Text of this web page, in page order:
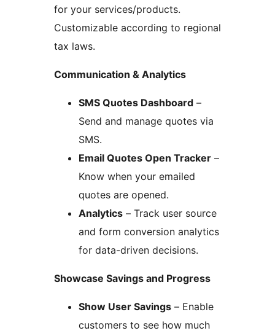
for your services/products.
Customizable according to regional
tax laws.
Communication & Analytics
SMS Quotes Dashboard –
Send and manage quotes via
SMS.
Email Quotes Open Tracker –
Know when your emailed
quotes are opened.
Analytics – Track user source
and form conversion analytics
for data-driven decisions.
Showcase Savings and Progress
Show User Savings – Enable
customers to see how much